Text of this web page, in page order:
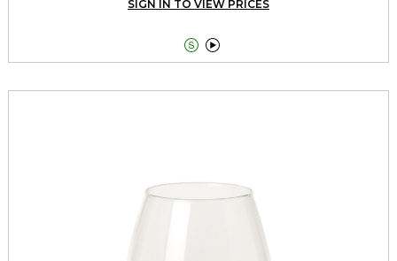
SIGN IN TO VIEW PRICES
 